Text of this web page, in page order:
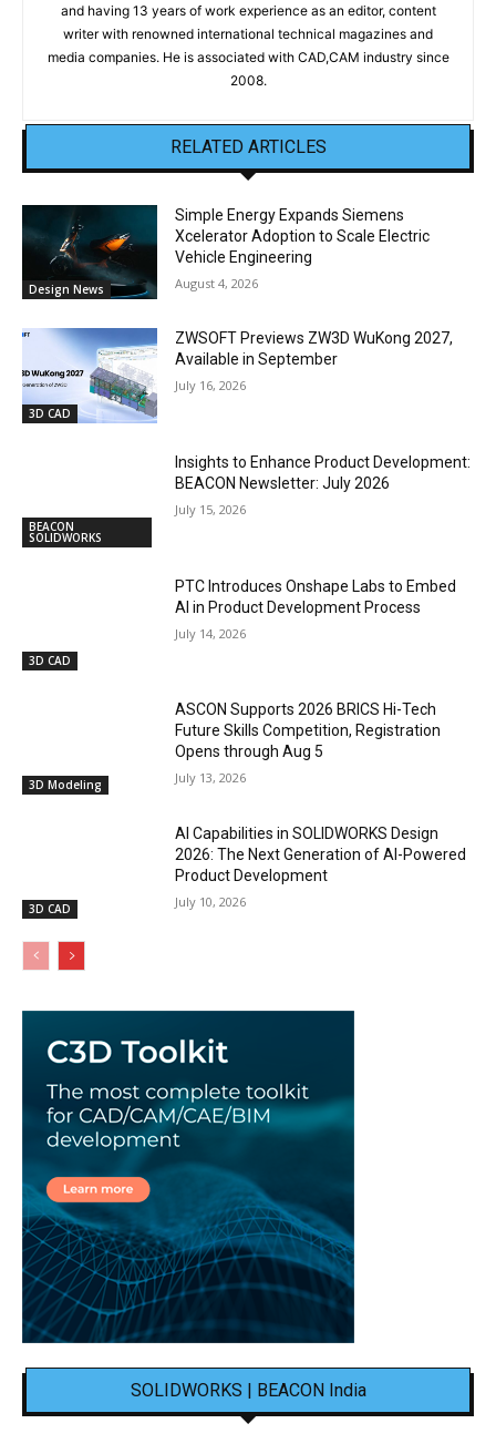
and having 13 years of work experience as an editor, content
writer with renowned international technical magazines and
media companies. He is associated with CAD,CAM industry since
2008.
RELATED ARTICLES
Design News
Simple Energy Expands Siemens
Xcelerator Adoption to Scale Electric
Vehicle Engineering
August 4, 2026
3D CAD
ZWSOFT Previews ZW3D WuKong 2027,
Available in September
July 16, 2026
BEACON
SOLIDWORKS
Insights to Enhance Product Development:
BEACON Newsletter: July 2026
July 15, 2026
3D CAD
PTC Introduces Onshape Labs to Embed
AI in Product Development Process
July 14, 2026
3D Modeling
ASCON Supports 2026 BRICS Hi-Tech
Future Skills Competition, Registration
Opens through Aug 5
July 13, 2026
3D CAD
AI Capabilities in SOLIDWORKS Design
2026: The Next Generation of AI-Powered
Product Development
July 10, 2026
SOLIDWORKS | BEACON India